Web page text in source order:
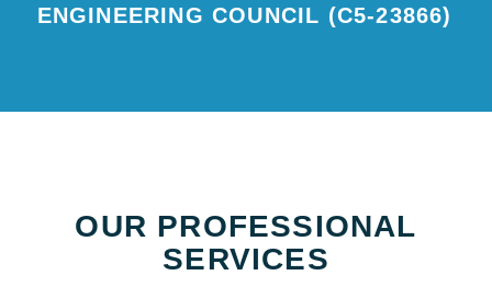
ENGINEERING COUNCIL (C5-23866)
OUR PROFESSIONAL
SERVICES